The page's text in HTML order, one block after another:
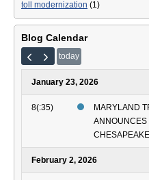
toll modernization (1)
Blog Calendar
today
January 23, 2026
8(:35)
MARYLAND
ANNOUNCES
February 2, 2026